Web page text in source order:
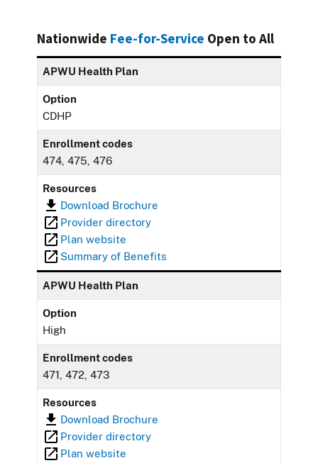
Nationwide Fee-for-Service Open to All
APWU Health Plan
Option
CDHP
Enrollment codes
474, 475, 476
Resources
Download Brochure
Provider directory
Plan website
Summary of Benefits
APWU Health Plan
Option
High
Enrollment codes
471, 472, 473
Resources
Download Brochure
Provider directory
Plan website